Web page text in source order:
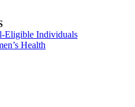
Eligible Individuals
Health